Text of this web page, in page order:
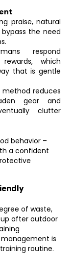
praise, natural
the need
respond
which
that is gentle
reduces
gear and
clutter
behavior –
a confident
of waste,
after outdoor
management is
routine.